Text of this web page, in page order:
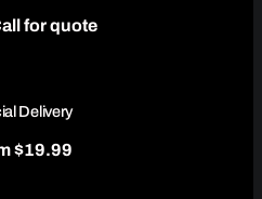
for quote
Delivery
$19.99